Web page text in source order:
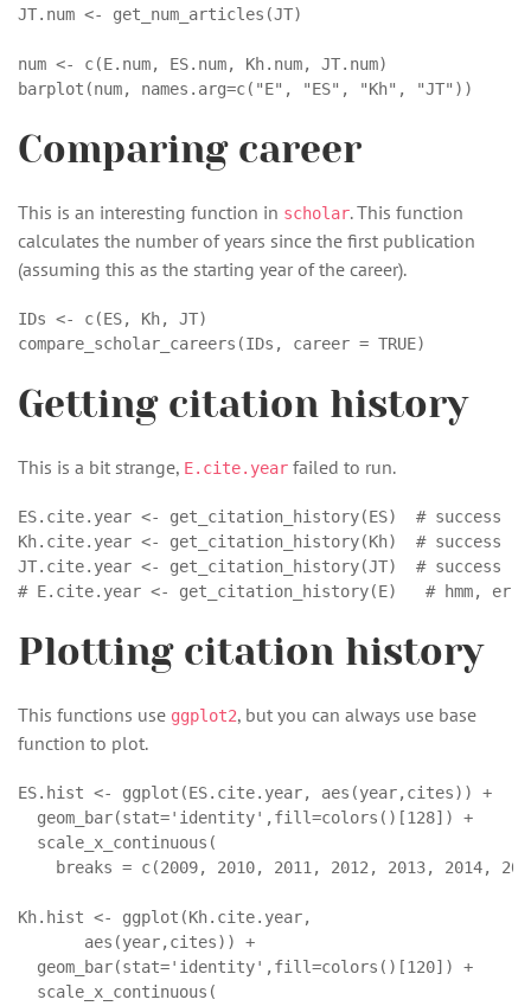
JT.num <- get_num_articles(JT)
num <- c(E.num, ES.num, Kh.num, JT.num)
barplot(num, names.arg=c("E", "ES", "Kh", "JT"))
Comparing career
This is an interesting function in scholar. This function
calculates the number of years since the first publication
(assuming this as the starting year of the career).
IDs <- c(ES, Kh, JT)
compare_scholar_careers(IDs, career = TRUE)
Getting citation history
This is a bit strange, E.cite.year failed to run.
ES.cite.year <- get_citation_history(ES)  # success
Kh.cite.year <- get_citation_history(Kh)  # success
JT.cite.year <- get_citation_history(JT)  # success
# E.cite.year <- get_citation_history(E)   # hmm,
Plotting citation history
This functions use ggplot2, but you can always use base
function to plot.
ES.hist <- ggplot(ES.cite.year, aes(year,cites)) +
  geom_bar(stat='identity',fill=colors()[128]) +
  scale_x_continuous(
breaks = c(2009, 2010, 2011, 2012, 2013, 2014,
Kh.hist <- ggplot(Kh.cite.year,
       aes(year,cites)) +
  geom_bar(stat='identity',fill=colors()[120]) +
  scale_x_continuous(